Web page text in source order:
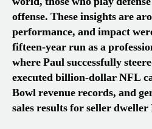
offense. These insights are
performance, and impact
fifteen-year run as a
where Paul successfully
executed billion-dollar NFL
Bowl revenue records, and
sales results for seller